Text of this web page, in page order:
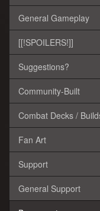
General Gameplay
[[!SPOILERS!]]
Suggestions?
Community-Built
Combat Decks /
Fan Art
Support
General Support